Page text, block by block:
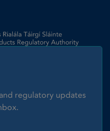
regulatory updates